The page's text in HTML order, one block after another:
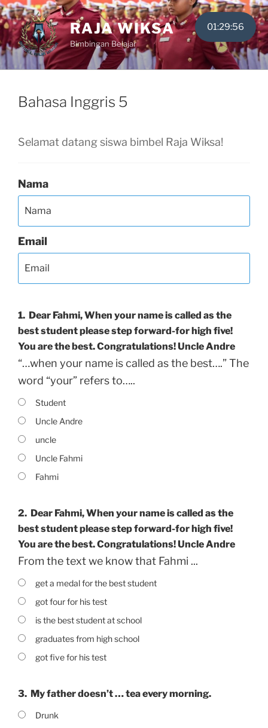
Skip
to
content
RAJA WIKSA
Bimbingan Belajar
Bahasa Inggris 5
01:29:56
Selamat datang siswa bimbel Raja Wiksa!
Nama
Email
1. Dear Fahmi, When your name is called as the
best student please step forward-for high five!
You are the best. Congratulations! Uncle Andre
“…when your name is called as the best….” The
word “your” refers to…..
Student
Uncle Andre
uncle
Uncle Fahmi
Fahmi
2. Dear Fahmi, When your name is called as the
best student please step forward-for high five!
You are the best. Congratulations! Uncle Andre
From the text we know that Fahmi ...
get a medal for the best student
got four for his test
is the best student at school
graduates from high school
got five for his test
3. My father doesn’t … tea every morning.
Drunk